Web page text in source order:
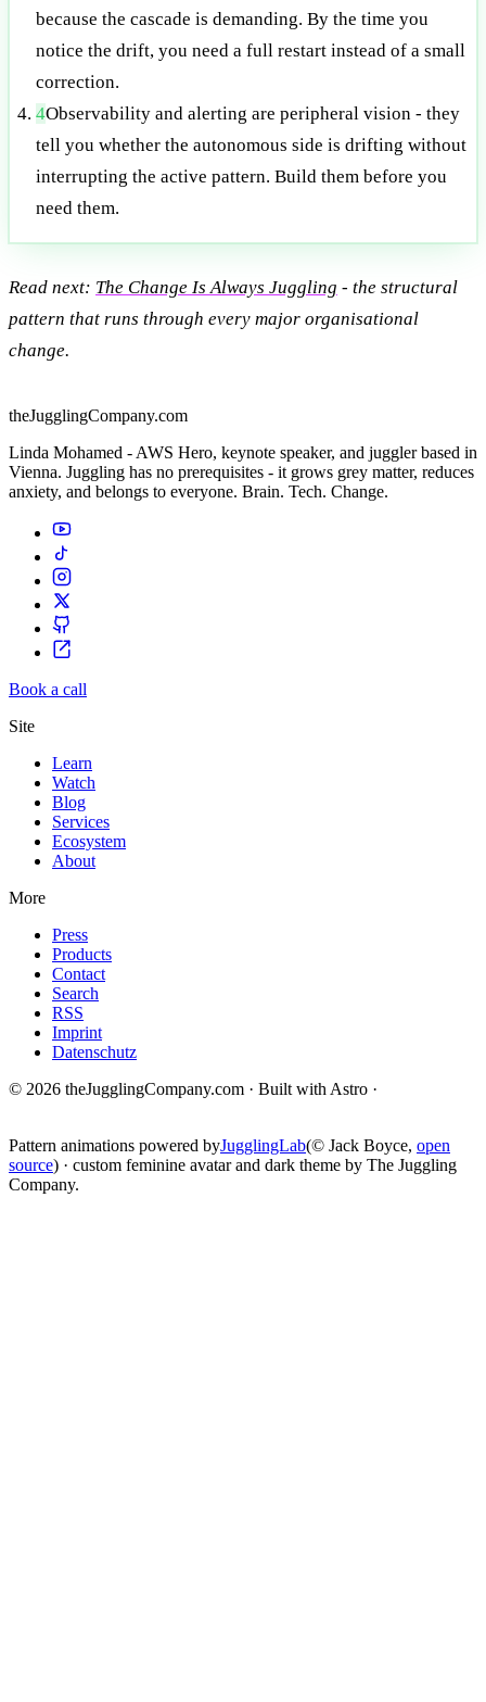
because the cascade is demanding. By the time you
notice the drift, you need a full restart instead of a small
correction.
4Observability and alerting are peripheral vision - they
tell you whether the autonomous side is drifting without
interrupting the active pattern. Build them before you
need them.
Read next: The Change Is Always Juggling - the structural
pattern that runs through every major organisational
change.
theJugglingCompany.com
Linda Mohamed - AWS Hero, keynote speaker, and juggler based in
Vienna. Juggling has no prerequisites - it grows grey matter, reduces
anxiety, and belongs to everyone. Brain. Tech. Change.
Book a call
Site
Learn
Watch
Blog
Services
Ecosystem
About
More
Press
Products
Contact
Search
RSS
Imprint
Datenschutz
© 2026 theJugglingCompany.com · Built with Astro ·
Pattern animations powered byJugglingLab(© Jack Boyce, open
source) · custom feminine avatar and dark theme by The Juggling
Company.